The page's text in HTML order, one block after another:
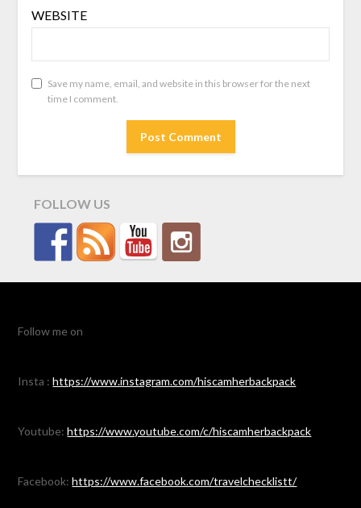
WEBSITE
Save my name, email, and website in this browser for the next
time I comment.
FOLLOW US
Follow me on
Insta :https://www.instagram.com/hiscamherbackpack
Youtube:https://www.youtube.com/c/hiscamherbackpack
Facebook:https://www.facebook.com/travelchecklistt/